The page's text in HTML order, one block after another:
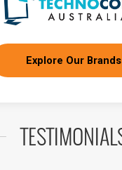
Explore Our Brands